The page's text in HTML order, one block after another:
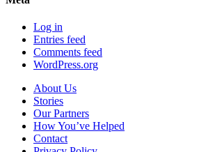
Log in
Entries feed
Comments feed
WordPress.org
About Us
Stories
Our Partners
How You’ve Helped
Contact